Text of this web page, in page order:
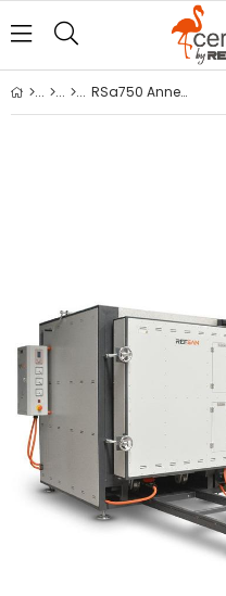
RSa750 Annealing / Thermal Processing Kiln With Trolley